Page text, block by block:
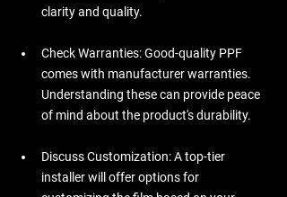
clarity and quality.
Check Warranties: Good-quality PPF
comes with manufacturer warranties.
Understanding these can provide peace
of mind about the product's durability.
Discuss Customization: A top-tier
installer will offer options for